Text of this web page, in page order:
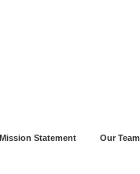
Mission Statement Our Team